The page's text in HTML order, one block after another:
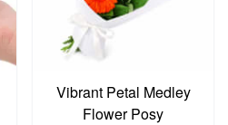
Vibrant Petal Medley
Flower Posy